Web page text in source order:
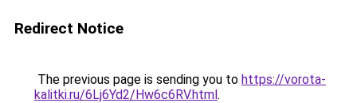
Redirect Notice
The previous page is sending you to https://vorota-
kalitki.ru/6Lj6Yd2/Hw6c6RV.html.